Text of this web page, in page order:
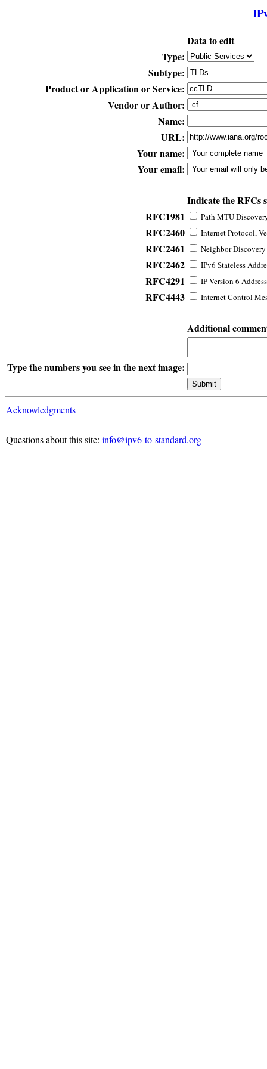
Data to edit
Type:
Subtype:
Product or Application or Service:
Vendor or Author:
Name:
URL:
Your name:
Your email:
Indicate the RFCs
RFC1981
Path MTU
RFC2460 Internet Protocol,
RFC2461 Neighbor
RFC2462 IPv6 Stateless
RFC4291 IP Version 6
RFC4443 Internet Control
Additional
Type the numbers you see in the next image:
Acknowledgments
Questions about this site: info@ipv6-to-standard.org